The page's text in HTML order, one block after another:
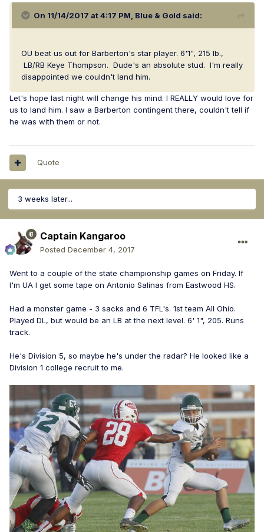
On 11/14/2017 at 4:17 PM, Blue & Gold said:
OU beat us out for Barberton's star player. 6'1", 215 lb.,
LB/RB Keye Thompson. Dude's an absolute stud. I'm really
disappointed we couldn't land him.
Let's hope last night will change his mind. I REALLY would love for
us to land him. I saw a Barberton contingent there, couldn't tell if
he was with them or not.
Quote
3 weeks later...
Captain Kangaroo
Posted December 4, 2017
Went to a couple of the state championship games on Friday. If
I'm UA I get some tape on Antonio Salinas from Eastwood HS.
Had a monster game - 3 sacks and 6 TFL's. 1st team All Ohio.
Played DL, but would be an LB at the next level. 6' 1", 205. Runs
track.
He's Division 5, so maybe he's under the radar? He looked like a
Division 1 college recruit to me.